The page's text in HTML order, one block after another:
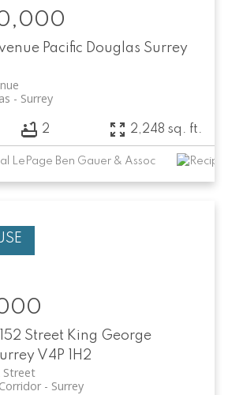
Pacific Douglas Surrey
Surrey
2 2,248 sq. ft.
LePage Ben Gauer & Assoc
Street King George
V4P 1H2
Street
Surrey